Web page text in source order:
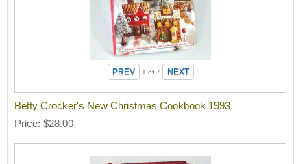
1 of 7
Betty Crocker's New Christmas Cookbook 1993
Price $28.00